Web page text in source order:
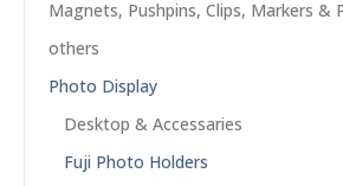
Magnets, Pushpins, Clips, Markers &
others
Photo Display
Desktop & Accessaries
Fuji Photo Holders